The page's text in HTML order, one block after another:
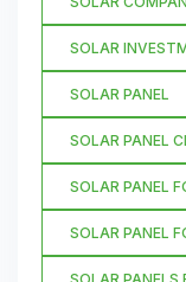
SOLAR
SOLAR PANEL
SOLAR PANEL
SOLAR PANEL
SOLAR PANEL